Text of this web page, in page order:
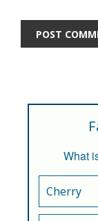
What
Cherry